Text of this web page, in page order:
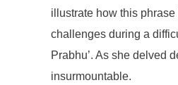
illustrate how this
challenges during a
Prabhu’. As she delved
insurmountable.